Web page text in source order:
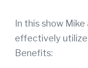
In this show
effectively utilize
Benefits: